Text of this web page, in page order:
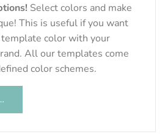
Select colors and make
This is useful if you want
color with your
All our templates come
color schemes.